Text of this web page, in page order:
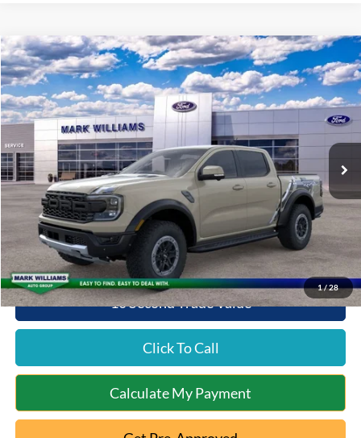
1/28
2025Ford RangerRaptor
Special Offer
VIN:1FTER4LR4SLE56114 Stock: QT25-1217 Model:R4L
In Stock
$1,929
SAVINGS
$58,676
QUEEN CITY FORD PRICE
Less
MSRP:
Documentation Fee:
+$398
Queen City Ford Discount
-$2,327
Queen City Ford Price:
$58,676
10 Second Trade Value
Click To Call
Calculate My Payment
Compare Vehicle